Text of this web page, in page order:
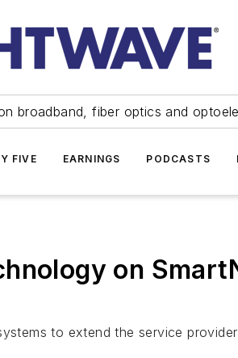
broadband, fiber optics and
FIVE EARNINGS PODCASTS
on
to extend the service